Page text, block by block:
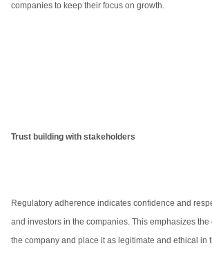
companies to keep their focus on growth.
Trust building with stakeholders
Regulatory adherence indicates confidence and
and investors in the companies. This emphasizes
the company and place it as legitimate and ethical in